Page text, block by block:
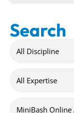
Search